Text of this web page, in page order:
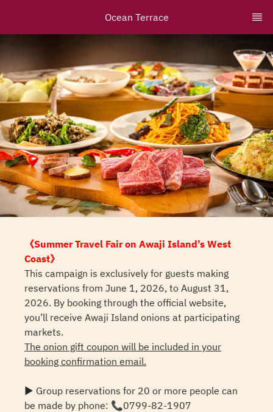
Ocean Terrace
《Summer Travel Fair on Awaji Island’s West
Coast》
This campaign is exclusively for guests making
reservations from June 1, 2026, to August 31,
2026. By booking through the official website,
you’ll receive Awaji Island onions at participating
markets.
The onion gift coupon will be included in your
booking confirmation email.
▶ Group reservations for 20 or more people can
be made by phone: 📞0799-82-1907